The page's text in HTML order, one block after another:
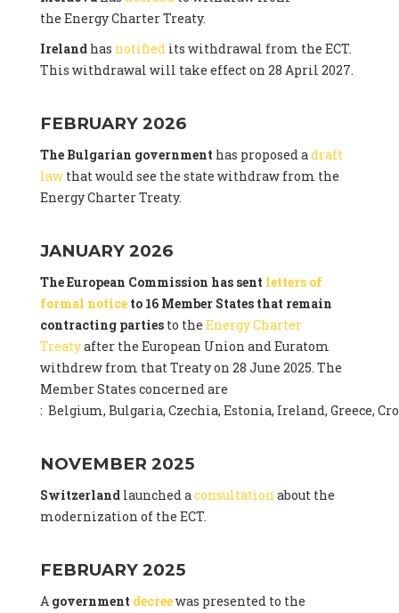
the Energy Charter Treaty.
Irelandhas notifiedits withdrawal from the ECT.
This withdrawal will take effect on 28 April 2027.
FEBRUARY 2026
The Bulgarian government has proposed adraft
lawthat would see the state withdraw from the
Energy Charter Treaty.
JANUARY 2026
The European Commission has sent letters of
formal noticeto 16 Member States that remain
contracting partiesto the Energy Charter
Treatyafter the European Union and Euratom
withdrew from that Treaty on 28 June 2025. The
Member States concerned are
: Belgium, Bulgaria, Czechia, Estonia, Ireland, Greece,
NOVEMBER 2025
Switzerlandlaunched aconsultation about the
modernization of the ECT.
FEBRUARY 2025
A government decreewas presented to the